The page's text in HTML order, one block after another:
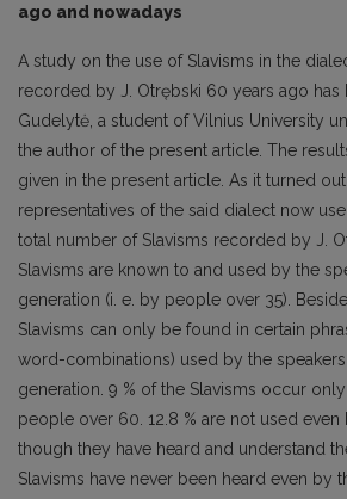
ago and nowadays
A study on the use of Slavisms in the
recorded by J. Otrębski 60 years ago has
Gudelytė, a student of Vilnius University
the author of the present article. The
given in the present article. As it turned
representatives of the said dialect now
total number of Slavisms recorded by J.
Slavisms are known to and used by the
generation (i. e. by people over 35).
Slavisms can only be found in certain
word-combinations) used by the
generation. 9 % of the Slavisms occur
people over 60. 12.8 % are not used
though they have heard and understand
Slavisms have never been heard even by